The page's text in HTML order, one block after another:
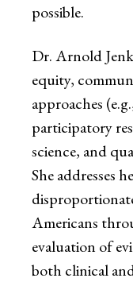
possible.
Dr. Arnold
equity,
approaches
participatory
science, and
She addresses
Americans
evaluation of
both clinical